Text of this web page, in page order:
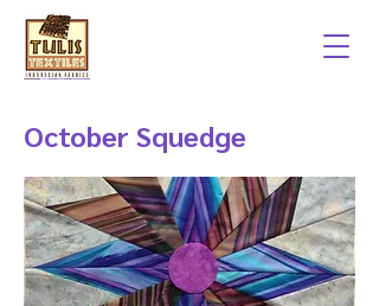
October Squedge